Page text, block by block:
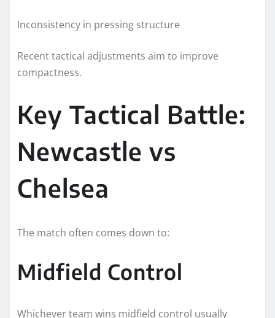
Inconsistency in pressing structure
Recent tactical adjustments aim to improve
compactness.
Key Tactical Battle:
Newcastle vs
Chelsea
The match often comes down to:
Midfield Control
Whichever team wins midfield control usually